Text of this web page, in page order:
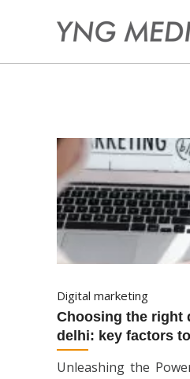
digital marketing
choosing the right digital marketing company in
delhi: key factors
Unleashing the